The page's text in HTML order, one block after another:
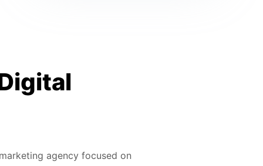
agency focused on